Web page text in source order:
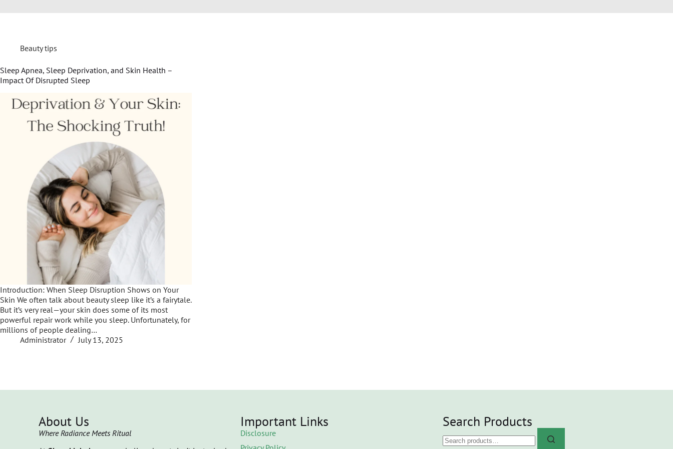
Beauty tips
Sleep Apnea, Sleep Deprivation, and Skin Health –
Impact Of Disrupted Sleep
Introduction: When Sleep Disruption Shows on Your
Skin We often talk about beauty sleep like it’s a fairytale.
But it’s very real—your skin does some of its most
powerful repair work while you sleep. Unfortunately, for
millions of people dealing…
Administrator
July 13, 2025
About Us
Where Radiance Meets Ritual
Important Links
Disclosure
Search Products